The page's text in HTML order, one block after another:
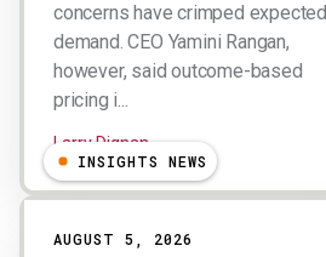
concerns have crimped expected
demand. CEO Yamini Rangan,
however, said outcome-based
pricing i...
Larry Dignan
INSIGHTS NEWS
AUGUST 5, 2026